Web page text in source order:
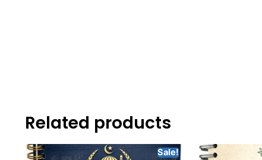
Related products
Sale!